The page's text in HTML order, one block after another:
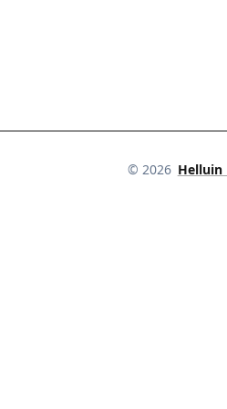
©2026 Helluin